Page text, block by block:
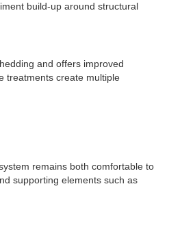
build-up around structural
and offers improved
treatments create multiple
remains both comfortable to
supporting elements such as